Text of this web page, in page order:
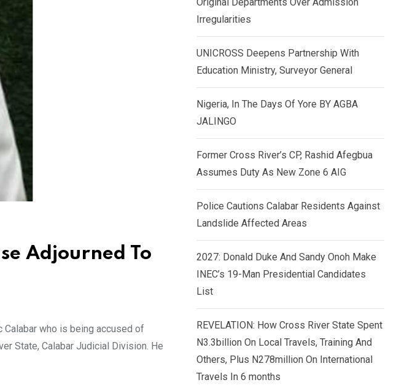
Adjourned To
Calabar who is being accused of
State, Calabar Judicial Division. He
Original Departments Over Admission
Irregularities
UNICROSS Deepens Partnership With
Education Ministry, Surveyor General
Nigeria, In The Days Of Yore BY AGBA
JALINGO
Former Cross River’s CP, Rashid Afegbua
Assumes Duty As New Zone 6 AIG
Police Cautions Calabar Residents Against
Landslide Affected Areas
2027: Donald Duke And Sandy Onoh Make
INEC’s 19-Man Presidential Candidates
List
REVELATION: How Cross River State Spent
N3.3billion On Local Travels, Training And
Others, Plus N278million On International
Travels In 6 months